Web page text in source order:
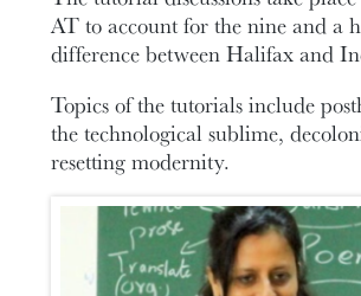
AT to account for the nine and a
difference between Halifax and
Topics of the tutorials include
the technological sublime,
resetting modernity.